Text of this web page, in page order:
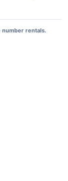
number rentals.